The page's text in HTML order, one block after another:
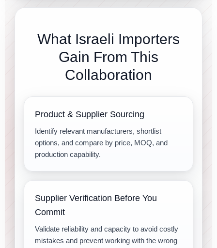
What Israeli Importers
Gain From This
Collaboration
Product & Supplier Sourcing
Identify relevant manufacturers, shortlist
options, and compare by price, MOQ, and
production capability.
Supplier Verification Before You
Commit
Validate reliability and capacity to avoid costly
mistakes and prevent working with the wrong